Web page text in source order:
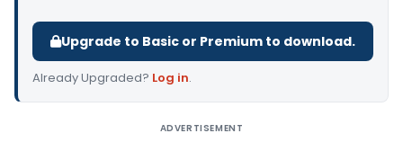
Upgrade to Basic or Premium to download.
Already Upgraded? Log in.
ADVERTISEMENT